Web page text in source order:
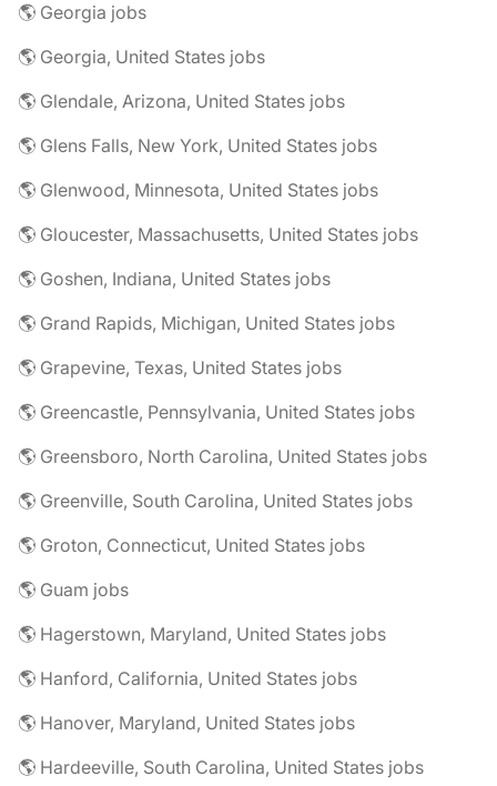
🌎 Georgia jobs
🌎 Georgia, United States jobs
🌎 Glendale, Arizona, United States jobs
🌎 Glens Falls, New York, United States jobs
🌎 Glenwood, Minnesota, United States jobs
🌎 Gloucester, Massachusetts, United States jobs
🌎 Goshen, Indiana, United States jobs
🌎 Grand Rapids, Michigan, United States jobs
🌎 Grapevine, Texas, United States jobs
🌎 Greencastle, Pennsylvania, United States jobs
🌎 Greensboro, North Carolina, United States jobs
🌎 Greenville, South Carolina, United States jobs
🌎 Groton, Connecticut, United States jobs
🌎 Guam jobs
🌎 Hagerstown, Maryland, United States jobs
🌎 Hanford, California, United States jobs
🌎 Hanover, Maryland, United States jobs
🌎 Hardeeville, South Carolina, United States jobs